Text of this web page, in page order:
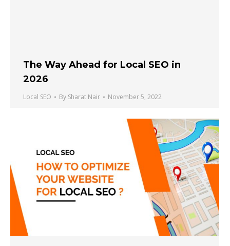
The Way Ahead for Local SEO in
2026
Local SEO By Sharat Nair November 5, 2022